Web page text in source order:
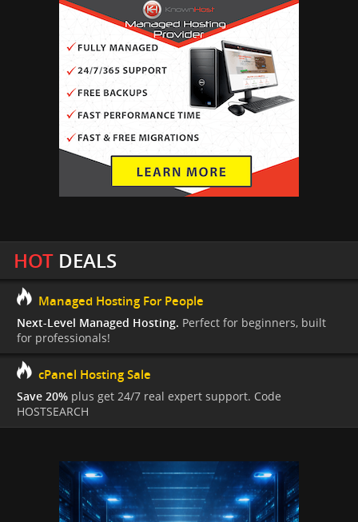
HOTDEALS
Managed Hosting For People
Next-Level Managed Hosting. Perfect for beginners, built
for professionals!
cPanel Hosting Sale
Save 20% plus get 24/7 real expert support. Code
HOSTSEARCH